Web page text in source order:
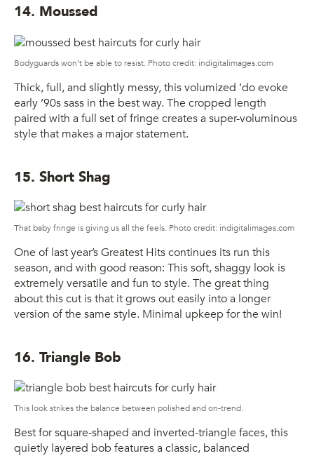
14. Moussed
Bodyguards won’t be able to resist. Photo credit: indigitalimages.com
Thick, full, and slightly messy, this volumized ’do evoke
early ’90s sass in the best way. The cropped length
paired with a full set of fringe creates a super-voluminous
style that makes a major statement.
15. Short Shag
That baby fringe is giving us all the feels. Photo credit: indigitalimages.com
One of last year’s Greatest Hits continues its run this
season, and with good reason: This soft, shaggy look is
extremely versatile and fun to style. The great thing
about this cut is that it grows out easily into a longer
version of the same style. Minimal upkeep for the win!
16. Triangle Bob
This look strikes the balance between polished and on-trend.
Best for square-shaped and inverted-triangle faces, this
quietly layered bob features a classic, balanced